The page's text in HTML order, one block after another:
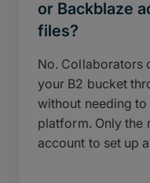
or Backblaze
files?
No. Collaborators
your B2 bucket
without needing
platform. Only the
account to set up